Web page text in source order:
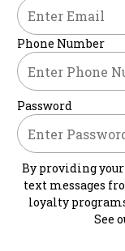
Phone Number
Password
By providing
text messages
loyalty
See